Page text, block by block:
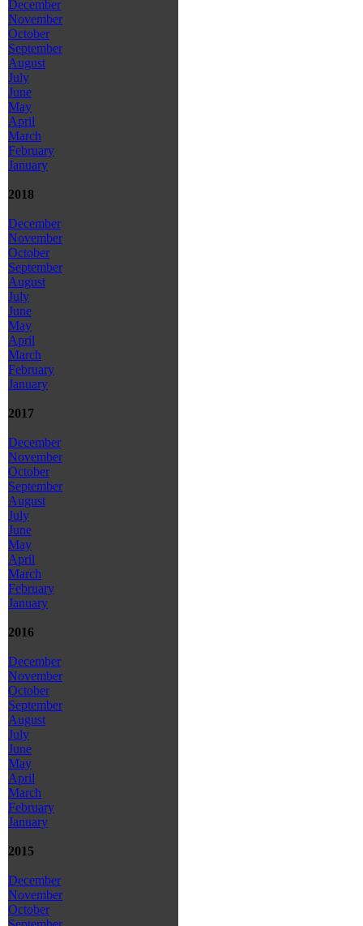
December
November
October
September
August
July
June
May
April
March
February
January
2018
December
November
October
September
August
July
June
May
April
March
February
January
2017
December
November
October
September
August
July
June
May
April
March
February
January
2016
December
November
October
September
August
July
June
May
April
March
February
January
2015
December
November
October